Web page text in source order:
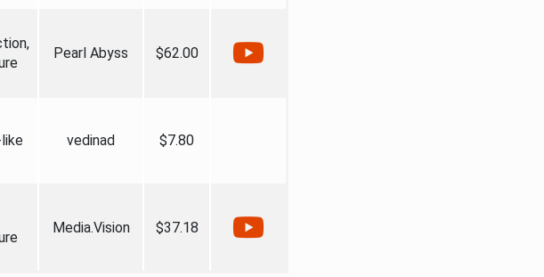
Pearl Abyss $62.00
vedinad $7.80
Media.Vision $37.18